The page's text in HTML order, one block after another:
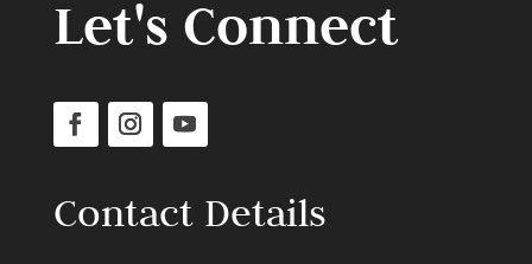
Let's Connect
Contact Details